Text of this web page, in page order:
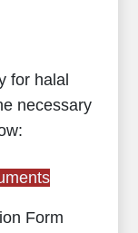
for halal
necessary
Form